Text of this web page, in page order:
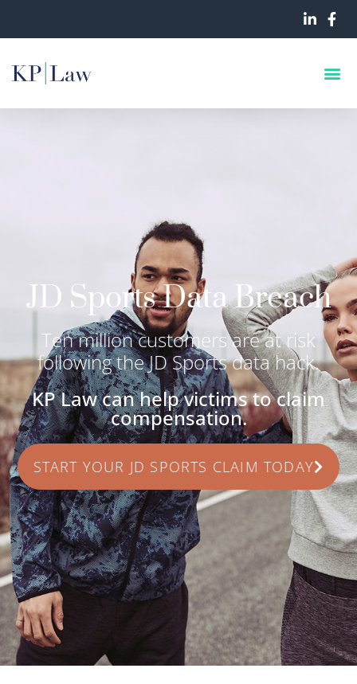
JD Sports Data Breach
Ten million customers are at risk
following the JD Sports data hack.
KP Law can help victims to claim
compensation.
START YOUR JD SPORTS CLAIM TODAY